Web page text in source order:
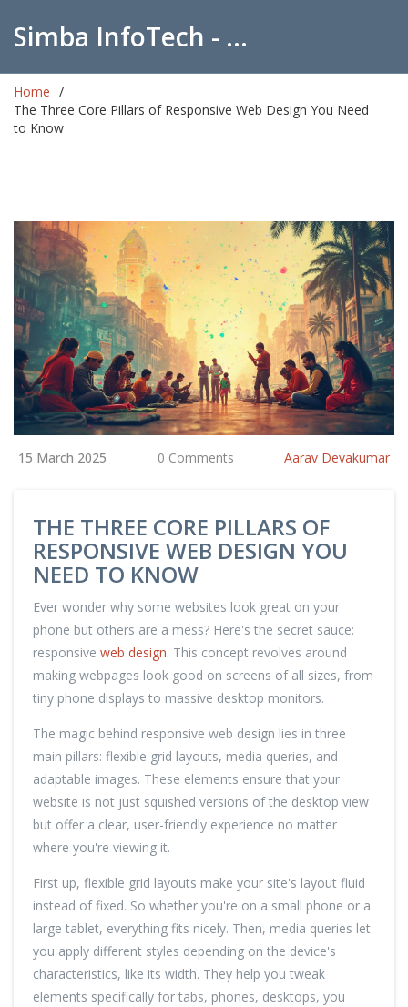
Simba InfoTech - Empowering Education in India
Home
The Three Core Pillars of Responsive Web Design You Need
to Know
15 March 2025 0 Comments Aarav Devakumar
THE THREE CORE PILLARS OF
RESPONSIVE WEB DESIGN YOU
NEED TO KNOW
Ever wonder why some websites look great on your
phone but others are a mess? Here's the secret sauce:
responsive web design. This concept revolves around
making webpages look good on screens of all sizes, from
tiny phone displays to massive desktop monitors.
The magic behind responsive web design lies in three
main pillars: flexible grid layouts, media queries, and
adaptable images. These elements ensure that your
website is not just squished versions of the desktop view
but offer a clear, user-friendly experience no matter
where you're viewing it.
First up, flexible grid layouts make your site's layout fluid
instead of fixed. So whether you're on a small phone or a
large tablet, everything fits nicely. Then, media queries let
you apply different styles depending on the device's
characteristics, like its width. They help you tweak
elements specifically for tabs, phones, desktops, you